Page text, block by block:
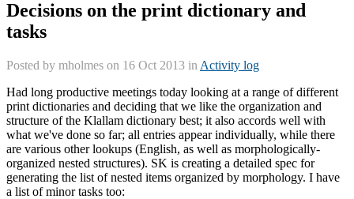
Decisions on the print dictionary and
tasks
Posted by mholmes on 16 Oct 2013 in Activity log
Had long productive meetings today looking at a range of different
print dictionaries and deciding that we like the organization and
structure of the Klallam dictionary best; it also accords well with
what we've done so far; all entries appear individually, while there
are various other lookups (English, as well as morphologically-
organized nested structures). SK is creating a detailed spec for
generating the list of nested items organized by morphology. I have
a list of minor tasks too: